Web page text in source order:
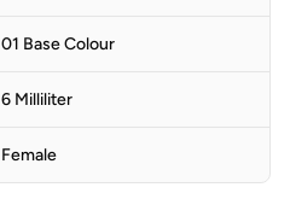
01 Base Colour
6 Milliliter
Female